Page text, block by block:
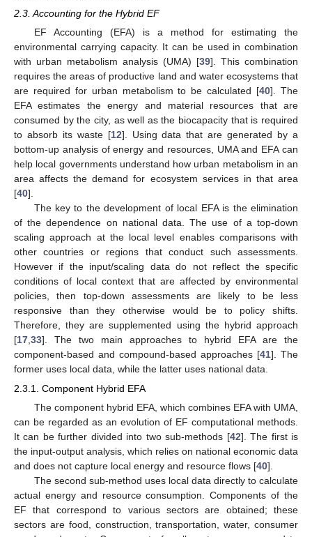
2.3. Accounting for the Hybrid EF
EF Accounting (EFA) is a method for estimating the
environmental carrying capacity. It can be used in combination
with urban metabolism analysis (UMA) [39]. This combination
requires the areas of productive land and water ecosystems that
are required for urban metabolism to be calculated [40]. The
EFA estimates the energy and material resources that are
consumed by the city, as well as the biocapacity that is required
to absorb its waste [12]. Using data that are generated by a
bottom-up analysis of energy and resources, UMA and EFA can
help local governments understand how urban metabolism in an
area affects the demand for ecosystem services in that area
[40].
The key to the development of local EFA is the elimination
of the dependence on national data. The use of a top-down
scaling approach at the local level enables comparisons with
other countries or regions that conduct such assessments.
However if the input/scaling data do not reflect the specific
conditions of local context that are affected by environmental
policies, then top-down assessments are likely to be less
responsive than they otherwise would be to policy shifts.
Therefore, they are supplemented using the hybrid approach
[17 33]. The two main approaches to hybrid EFA are the
component-based and compound-based approaches [41]. The
former uses local data, while the latter uses national data.
2.3.1. Component Hybrid EFA
The component hybrid EFA, which combines EFA with UMA,
can be regarded as an evolution of EF computational methods.
It can be further divided into two sub-methods [42]. The first is
the input-output analysis, which relies on national economic data
and does not capture local energy and resource flows [40].
The second sub-method uses local data directly to calculate
actual energy and resource consumption. Components of the
EF that correspond to various sectors are obtained; these
sectors are food, construction, transportation, water, consumer